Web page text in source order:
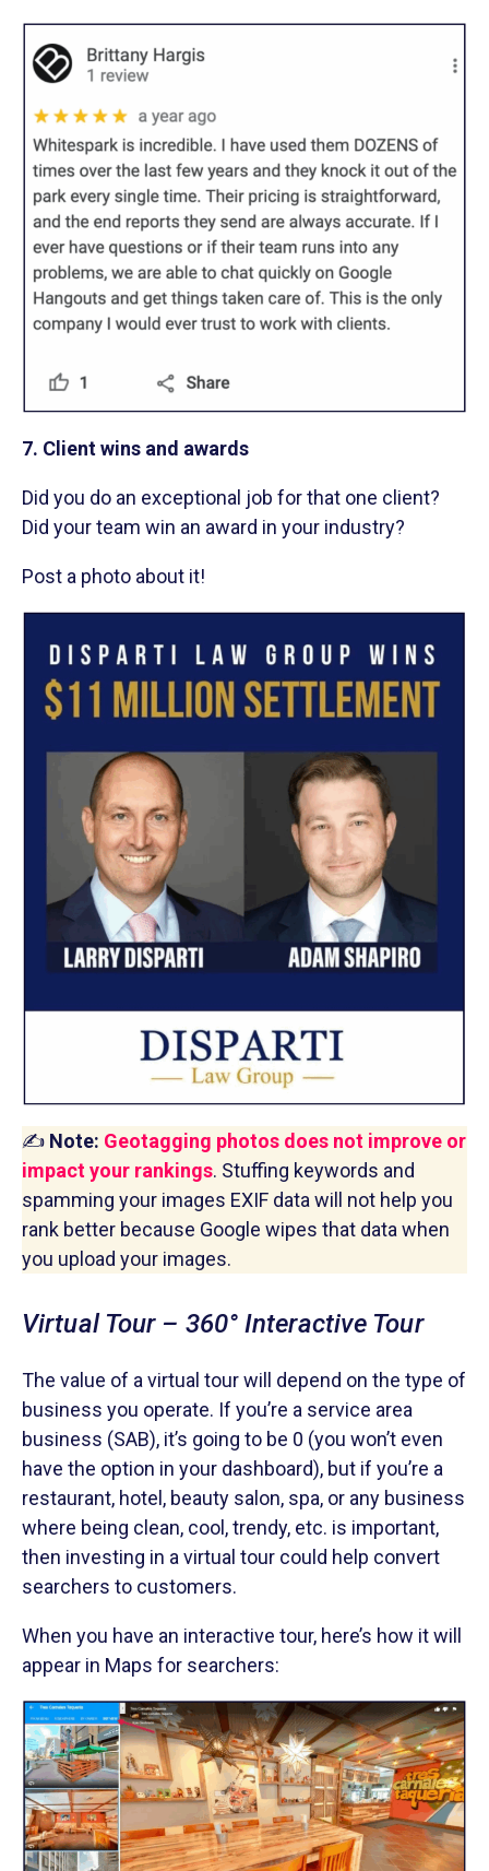
7. Client wins and awards
Did you do an exceptional job for that one client?
Did your team win an award in your industry?
Post a photo about it!
✍️ Note: Geotagging photos does not improve or
impact your rankings. Stuffing keywords and
spamming your images EXIF data will not help you
rank better because Google wipes that data when
you upload your images.
Virtual Tour – 360° Interactive Tour
The value of a virtual tour will depend on the type of
business you operate. If you’re a service area
business (SAB), it’s going to be 0 (you won’t even
have the option in your dashboard), but if you’re a
restaurant, hotel, beauty salon, spa, or any business
where being clean, cool, trendy, etc. is important,
then investing in a virtual tour could help convert
searchers to customers.
When you have an interactive tour, here’s how it will
appear in Maps for searchers: